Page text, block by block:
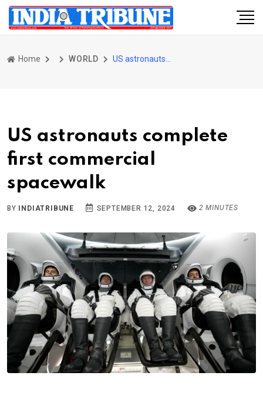
Home WORLD
US astronauts complete
first commercial
spacewalk
BY INDIATRIBUNE SEPTEMBER 12, 2024 2 MINUTES